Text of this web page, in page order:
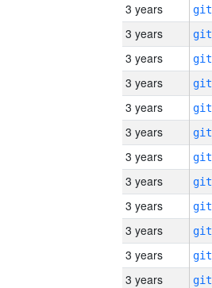
3 years
3 years
3 years
3 years
3 years
3 years
3 years
3 years
3 years
3 years
3 years
3 years